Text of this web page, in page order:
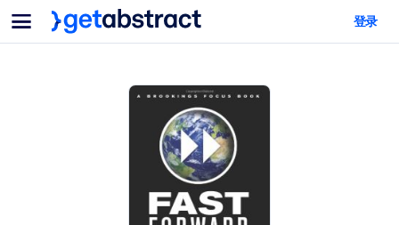
菜单
面向团队与管理者
为您的员工配备关键的人工智能技能。
帮助您的管理者为未来的工作时代做好准备。
面向人工智能系统
登录